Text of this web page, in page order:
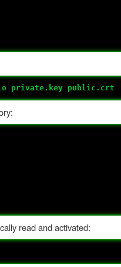
private.key public.crt
read and activated: